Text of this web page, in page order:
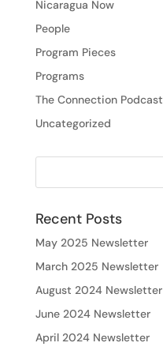
Nicaragua Now
People
Program Pieces
Programs
The Connection Podcast
Uncategorized
Recent Posts
May 2025 Newsletter
March 2025 Newsletter
August 2024 Newsletter
June 2024 Newsletter
April 2024 Newsletter